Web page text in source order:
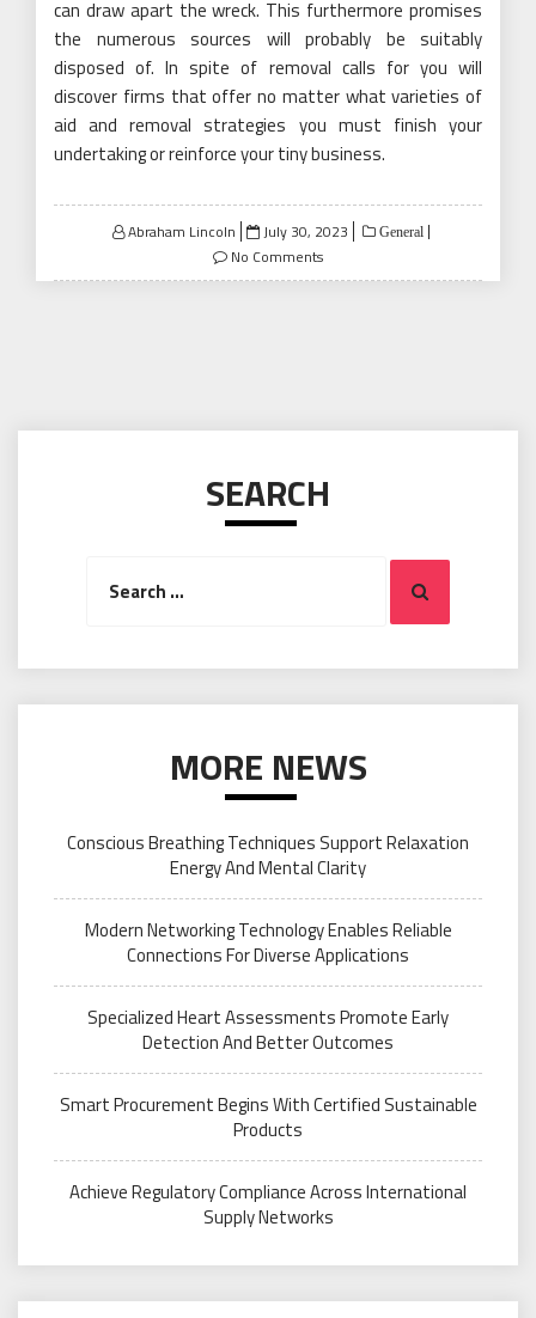
can draw apart the wreck. This furthermore promises
the numerous sources will probably be suitably
disposed of. In spite of removal calls for you will
discover firms that offer no matter what varieties of
aid and removal strategies you must finish your
undertaking or reinforce your tiny business.
Abraham Lincoln
Posted
on
July 30, 2023 General
No Comments
SEARCH
Search
MORE NEWS
Conscious Breathing Techniques Support Relaxation
Energy And Mental Clarity
Modern Networking Technology Enables Reliable
Connections For Diverse Applications
Specialized Heart Assessments Promote Early
Detection And Better Outcomes
Smart Procurement Begins With Certified Sustainable
Products
Achieve Regulatory Compliance Across International
Supply Networks